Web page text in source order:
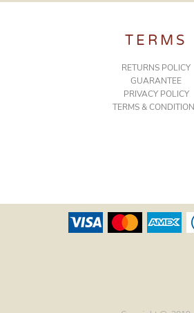
TERMS
RETURNS POLICY
GUARANTEE
PRIVACY POLICY
TERMS &